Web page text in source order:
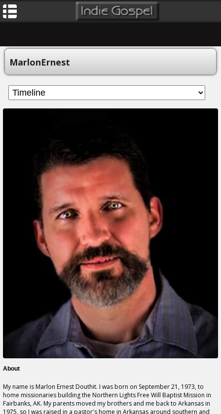
MarlonErnest
About
My name is Marlon Ernest Douthit. I was born on September 21, 1973, to
home missionaries building the Northern Lights Free Will Baptist Mission in
Fairbanks, AK. My parents moved my brothers and me back to Arkansas in
1975, so I was raised in a pastor's home in Arkansas around southern and